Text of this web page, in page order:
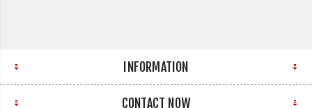
INFORMATION
CONTACT NOW